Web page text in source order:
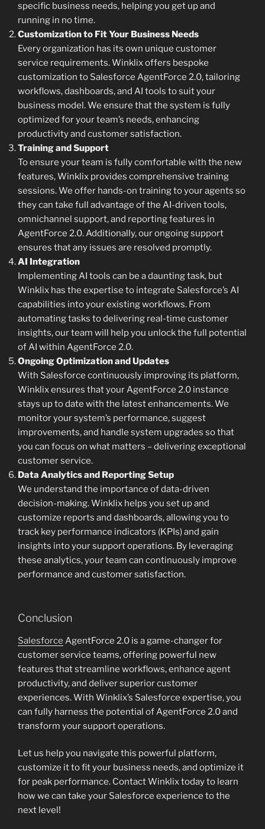
specific business needs, helping you get up and
running in no time.
Customization to Fit Your Business Needs
Every organization has its own unique customer
service requirements. Winklix offers bespoke
customization to Salesforce AgentForce 2.0, tailoring
workflows, dashboards, and AI tools to suit your
business model. We ensure that the system is fully
optimized for your team’s needs, enhancing
productivity and customer satisfaction.
Training and Support
To ensure your team is fully comfortable with the new
features, Winklix provides comprehensive training
sessions. We offer hands-on training to your agents so
they can take full advantage of the AI-driven tools,
omnichannel support, and reporting features in
AgentForce 2.0. Additionally, our ongoing support
ensures that any issues are resolved promptly.
AI Integration
Implementing AI tools can be a daunting task, but
Winklix has the expertise to integrate Salesforce’s AI
capabilities into your existing workflows. From
automating tasks to delivering real-time customer
insights, our team will help you unlock the full potential
of AI within AgentForce 2.0.
Ongoing Optimization and Updates
With Salesforce continuously improving its platform,
Winklix ensures that your AgentForce 2.0 instance
stays up to date with the latest enhancements. We
monitor your system’s performance, suggest
improvements, and handle system upgrades so that
you can focus on what matters – delivering exceptional
customer service.
Data Analytics and Reporting Setup
We understand the importance of data-driven
decision-making. Winklix helps you set up and
customize reports and dashboards, allowing you to
track key performance indicators (KPIs) and gain
insights into your support operations. By leveraging
these analytics, your team can continuously improve
performance and customer satisfaction.
Conclusion
Salesforce AgentForce 2.0 is a game-changer for
customer service teams, offering powerful new
features that streamline workflows, enhance agent
productivity, and deliver superior customer
experiences. With Winklix’s Salesforce expertise, you
can fully harness the potential of AgentForce 2.0 and
transform your support operations.
Let us help you navigate this powerful platform,
customize it to fit your business needs, and optimize it
for peak performance. Contact Winklix today to learn
how we can take your Salesforce experience to the
next level!